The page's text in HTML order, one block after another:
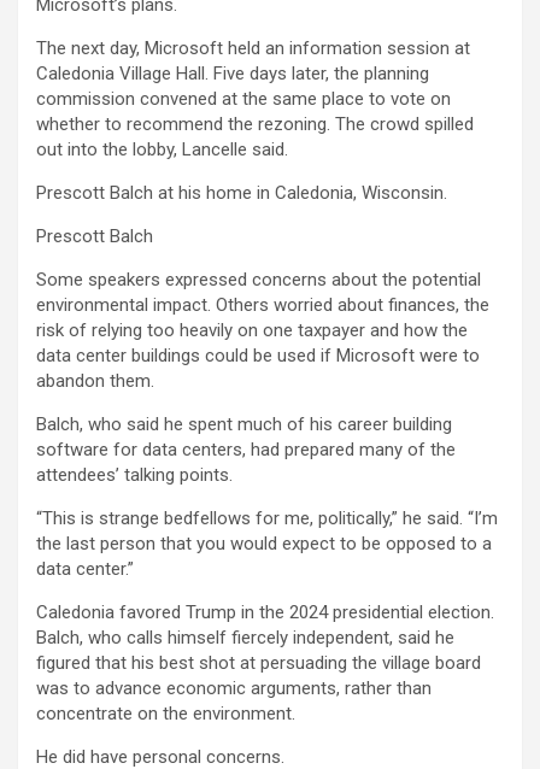
Microsoft’s plans.
The next day, Microsoft held an information session at
Caledonia Village Hall. Five days later, the planning
commission convened at the same place to vote on
whether to recommend the rezoning. The crowd spilled
out into the lobby, Lancelle said.
Prescott Balch at his home in Caledonia, Wisconsin.
Prescott Balch
Some speakers expressed concerns about the potential
environmental impact. Others worried about finances, the
risk of relying too heavily on one taxpayer and how the
data center buildings could be used if Microsoft were to
abandon them.
Balch, who said he spent much of his career building
software for data centers, had prepared many of the
attendees’ talking points.
“This is strange bedfellows for me, politically,” he said. “I’m
the last person that you would expect to be opposed to a
data center.”
Caledonia favored Trump in the 2024 presidential election.
Balch, who calls himself fiercely independent, said he
figured that his best shot at persuading the village board
was to advance economic arguments, rather than
concentrate on the environment.
He did have personal concerns.